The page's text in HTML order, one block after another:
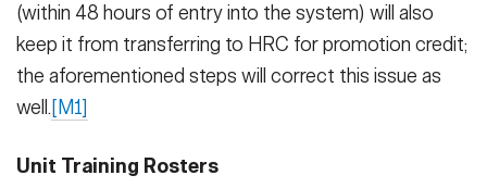
(within 48 hours of entry into the system) will also
keep it from transferring to HRC for promotion credit;
the aforementioned steps will correct this issue as
well.[M1]
Unit Training Rosters